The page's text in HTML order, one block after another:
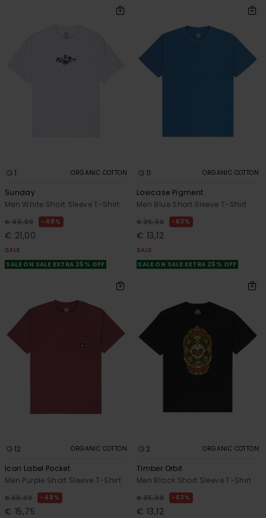
1 ORGANIC COTTON
Sunday
Men White Short Sleeve T-Shirt
€ 40,00 48%
€ 21,00
SALE
SALE ON SALE EXTRA 25% OFF
11 ORGANIC COTTON
Lowcase Pigment
Men Blue Short Sleeve T-Shirt
€ 35,00 63%
€ 13,12
SALE
SALE ON SALE EXTRA 25% OFF
12 ORGANIC COTTON
Icon Label Pocket
Men Purple Short Sleeve T-Shirt
€ 30,00 48%
€ 15,75
2 ORGANIC COTTON
Timber Orbit
Men Black Short Sleeve T-Shirt
€ 35,00 63%
€ 13,12